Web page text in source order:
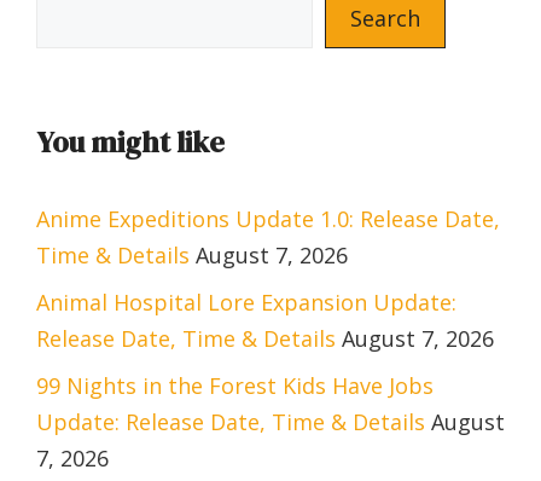
Search
You might like
Anime Expeditions Update 1.0: Release Date,
Time & Details August 7, 2026
Animal Hospital Lore Expansion Update:
Release Date, Time & Details August 7, 2026
99 Nights in the Forest Kids Have Jobs
Update: Release Date, Time & Details August
7, 2026